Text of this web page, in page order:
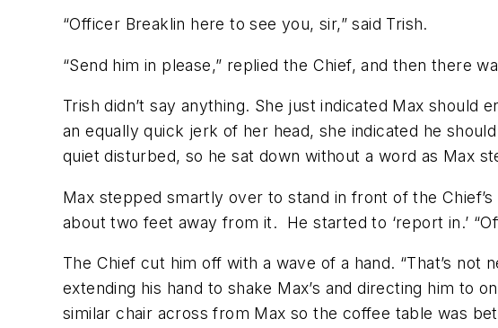
“Officer Breaklin here to see you, sir,” said Trish.
“Send him in please,” replied the Chief, and then there
Trish didn’t say anything. She just indicated Max
an equally quick jerk of her head, she indicated he
quiet disturbed, so he sat down without a word as Max
Max stepped smartly over to stand in front of the
about two feet away from it. He started to ‘report in.’
The Chief cut him off with a wave of a hand. “That’s not
extending his hand to shake Max’s and directing him to
similar chair across from Max so the coffee table was